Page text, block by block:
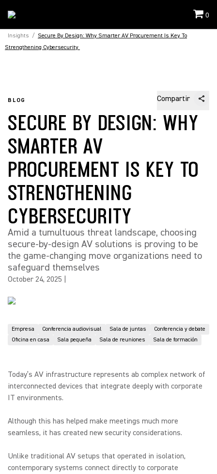
0
Insights / Secure By Design: Why Smarter AV Procurement Is Key To
Strengthening Cybersecurity
BLOG Compartir
SECURE BY DESIGN: WHY
SMARTER AV
PROCUREMENT IS KEY TO
STRENGTHENING
CYBERSECURITY
Amid a tumultuous threat landscape, choosing
secure-by-design AV solutions is proving to be
the game-changing move organizations need to
safeguard themselves
October 24, 2025
Empresa Conferencia audiovisual Sala de juntas
Conferencia y debate
Oficina en casa
Sala pequeña Sala de reuniones Sala de formación
Today’s AV infrastructure represents ab complex network of
interconnected devices that integrate deeply with corporate
IT environments.
Although this has helped make meetings much more
seamless, it has created new security considerations.
Unlike traditional AV setups that operated in isolation,
contemporary systems connect directly to corporate